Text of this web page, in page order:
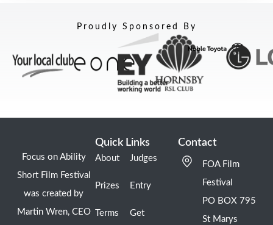
Proudly Sponsored By
Focus on Ability
Short Film Festival
was created by
Martin Wren, CEO
Quick Links
About
Prizes
Terms
Judges
Entry
Get
Contact
FOA Film
Festival
PO BOX 795
St Marys